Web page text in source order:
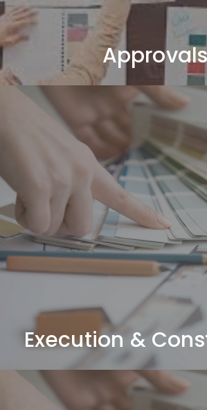
Approvals
Execution &
Execution &
Complete fit-out works including
ceilings, flooring, and